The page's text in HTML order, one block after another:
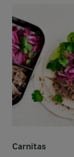
Carnitas